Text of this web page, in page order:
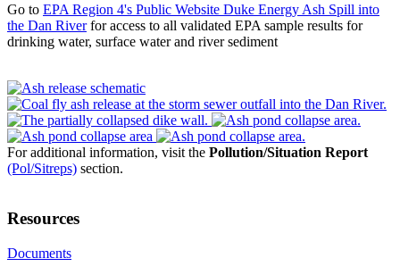
Go to EPA Region 4's Public Website Duke Energy Ash Spill into
the Dan Riverfor access to all validated EPA sample results for
drinking water, surface water and river sediment
For additional information, visit the Pollution/Situation Report
(Pol/Sitreps) section.
Resources
Documents